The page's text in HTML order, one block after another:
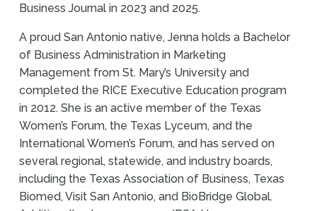
Business Journal in 2023 and 2025.
A proud San Antonio native, Jenna holds a Bachelor
of Business Administration in Marketing
Management from St. Mary’s University and
completed the RICE Executive Education program
in 2012. She is an active member of the Texas
Women’s Forum, the Texas Lyceum, and the
International Women’s Forum, and has served on
several regional, statewide, and industry boards,
including the Texas Association of Business, Texas
Biomed, Visit San Antonio, and BioBridge Global.